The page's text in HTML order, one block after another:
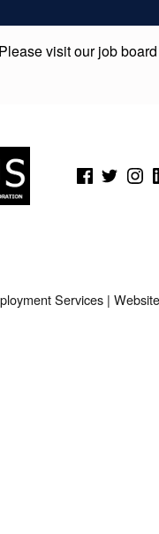
visit our job
(Opens in a new window)
(Opens in a new
Services |